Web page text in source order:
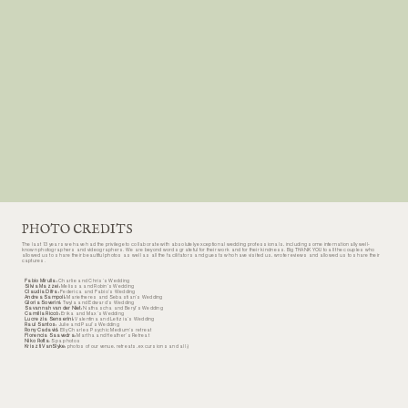
PHOTO CREDITS
The last 13 years we have had the privilege to collaborate with absolutely exceptional wedding professionals, including some internationally well-
known photographers and videographers. We are beyond words grateful for their work and for their kindness. Big THANK YOU to all the couples who
allowed us to share their beautiful photos as well as all the facilitators and guests who have visited us, wrote reviews and allowed us to share their
captures.
Fabio Mirulla:Charlie and Chris’s Wedding
Silvia Mazzei:Melissa and Robin’s Wedding
Claudia Difra:Federica and Fabio’s Wedding
Andrea Sampoli: Marietheres and Sebastian’s Wedding
Gloria Soverini: Twyla and Edward’s Wedding
Savannah van der Niet: Nathascha and Beryl’s Wedding
Camilla Riccò:Erika and Max’s Wedding
Lucrezia Senserini: Valentina and Letizia’s Wedding
Raul Santos:
Julie and Paul’s Wedding
Rony Cadavid: Elly Charles Psychic Medium’s retreat
Florencia Saavedra: Martha and Heather’s Retreat
Niko Rotta: Spa photos
Kriszti VanSlyke: photos of our venue, retreats, excursions and all :)